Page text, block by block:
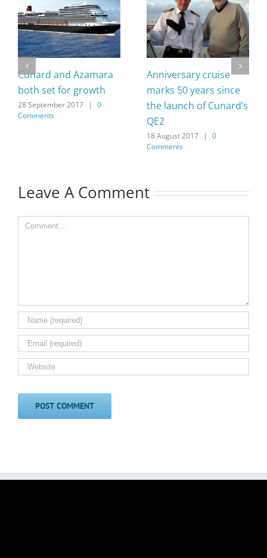
Cunard and Azamara
both set for growth
28 September 2017 |
0
Comments
Anniversary cruise
marks 50 years since
the launch of Cunard’s
QE2
18 August 2017 |
0
Comments
Leave A Comment
Comment